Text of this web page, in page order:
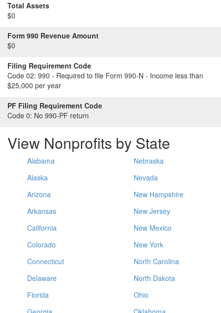
Total Assets
$0
Form 990 Revenue Amount
$0
Filing Requirement Code
Code 02: 990 - Required to file Form 990-N - Income less than
$25,000 per year
PF Filing Requirement Code
Code 0: No 990-PF return
View Nonprofits by State
Alabama
Alaska
Arizona
Arkansas
California
Colorado
Connecticut
Delaware
Florida
Nebraska
Nevada
New Hampshire
New Jersey
New Mexico
New York
North Carolina
North Dakota
Ohio